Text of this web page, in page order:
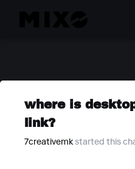
where is
link?
7creativemk started this